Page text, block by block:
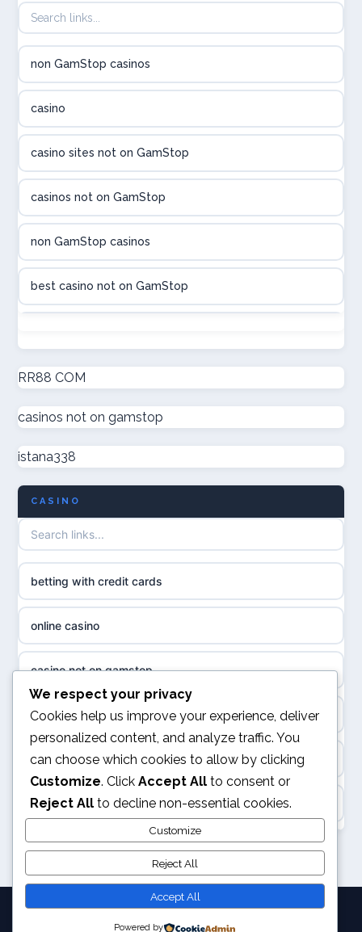
online casina hrvatska
online casinos
online casino
uusi nettikasino
meilleur casino en ligne
sazkove kancelare cr
sázkové kanceláře
online casino cz
casino online
zahraniční online casino
goksites zonder cruks
beste casino zonder cruks
non GamStop casinos
casino
casino sites not on GamStop
casinos not on GamStop
non GamStop casinos
best casino not on GamStop
new non GamStop casinos
casino not on GamStop UK
non GamStop casinos
UK casino not on GamStop
UK casinos not on GamStop
non gamstop casinos
non gamstop casinos
non gamstop casinos
non gamstop casinos
non gamstop casinos
non gamstop casinos
RR88 COM
casinos not on gamstop
istana338
CASINO
betting with credit cards
online casino
casino not on gamstop
online casino
UK casino not on GamStop
ranking kasyno online
legalne kasyno online
We respect your privacy
Cookies help us improve your experience, deliver
personalized content, and analyze traffic. You
can choose which cookies to allow by clicking
Customize. Click Accept All to consent or
Reject All to decline non-essential cookies.
Customize
Reject All
Accept All
Powered by